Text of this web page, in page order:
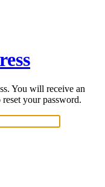
You will receive an
your password.